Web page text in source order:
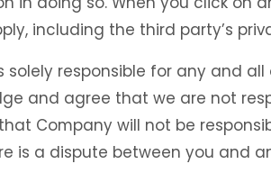
including the third party’s
solely responsible for any and
and agree that we are not
Company will not be
is a dispute between you and